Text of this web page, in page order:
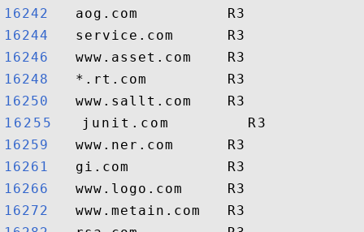
16242
16244
16246
16248
16250
16255
16259
16261
16266
16272